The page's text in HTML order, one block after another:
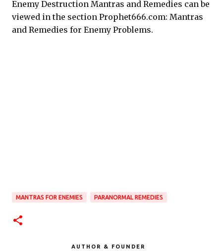
Enemy Destruction Mantras and Remedies can be
viewed in the section Prophet666.com: Mantras
and Remedies for Enemy Problems.
MANTRAS FOR ENEMIES PARANORMAL REMEDIES
AUTHOR & FOUNDER